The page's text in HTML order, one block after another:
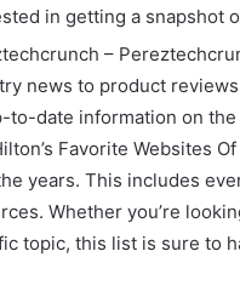
in getting a snapshot
–
news to product
to-date information on the
Favorite Websites
years. This includes
Whether you’re
topic, this list is sure to